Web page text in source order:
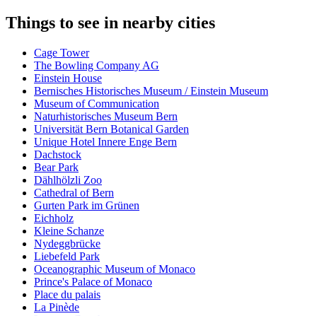
Things to see in nearby cities
Cage Tower
The Bowling Company AG
Einstein House
Bernisches Historisches Museum / Einstein Museum
Museum of Communication
Naturhistorisches Museum Bern
Universität Bern Botanical Garden
Unique Hotel Innere Enge Bern
Dachstock
Bear Park
Dählhölzli Zoo
Cathedral of Bern
Gurten Park im Grünen
Eichholz
Kleine Schanze
Nydeggbrücke
Liebefeld Park
Oceanographic Museum of Monaco
Prince's Palace of Monaco
Place du palais
La Pinède